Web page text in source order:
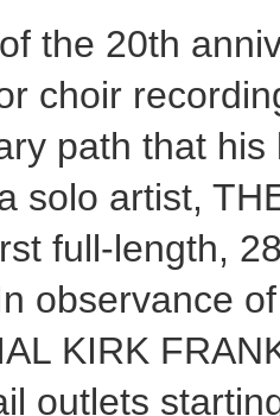
the 20th
choir
path that
solo artist,
full-length,
observance
KIRK
outlets